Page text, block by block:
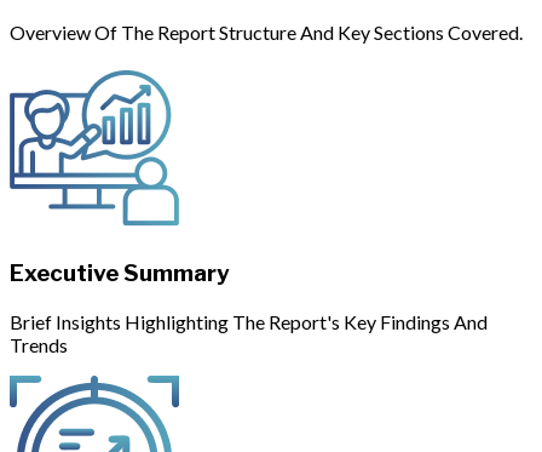
Overview Of The Report Structure And Key Sections Covered.
Executive Summary
Brief Insights Highlighting The Report's Key Findings And
Trends